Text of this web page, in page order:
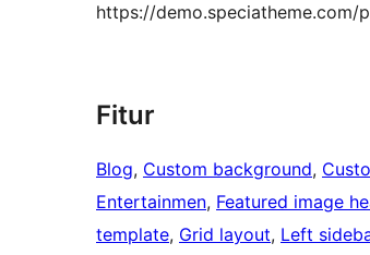
https://demo.speciatheme.com/
Fitur
Blog, Custom background,
Entertainmen, Featured image
template, Grid layout, Left